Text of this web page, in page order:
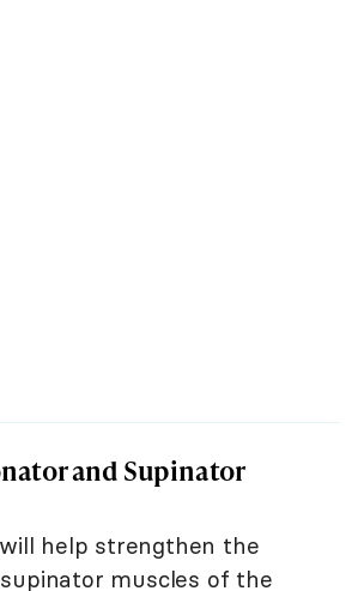
and Supinator
help strengthen the
muscles of the